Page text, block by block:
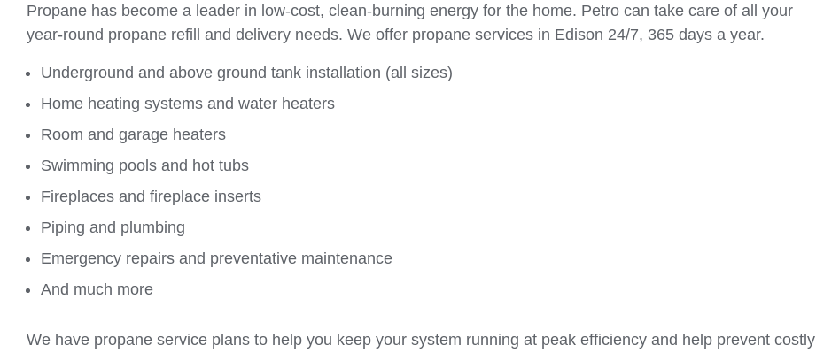
Propane has become a leader in low-cost, clean-burning energy for the home. Petro can take care of all your
year-round propane refill and delivery needs. We offer propane services in Edison 24/7, 365 days a year.
Underground and above ground tank installation (all sizes)
Home heating systems and water heaters
Room and garage heaters
Swimming pools and hot tubs
Fireplaces and fireplace inserts
Piping and plumbing
Emergency repairs and preventative maintenance
And much more
We have propane service plans to help you keep your system running at peak efficiency and help prevent costly